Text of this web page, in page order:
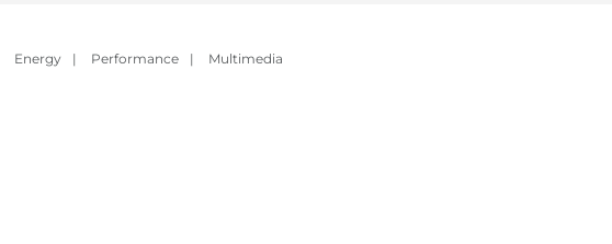
Energy | Performance | Multimedia